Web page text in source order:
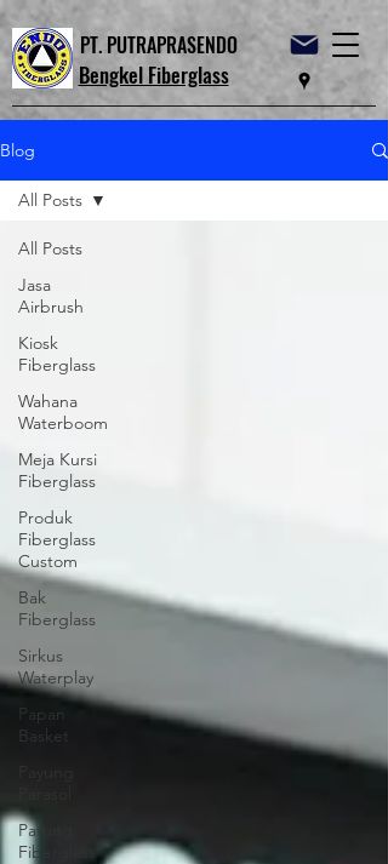
PT. PUTRAPRASENDO
Bengkel Fiberglass
Blog
All Posts
Jasa
Airbrush
Kiosk
Fiberglass
Wahana
Waterboom
Meja Kursi
Fiberglass
Produk
Fiberglass
Custom
Bak
Fiberglass
Sirkus
Waterplay
Papan
Basket
Patung
Fiberglass
All Posts